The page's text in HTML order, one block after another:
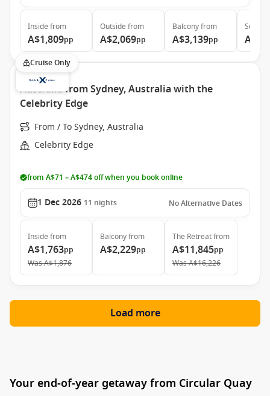
Inside from
A$1,809pp
Outside from
A$2,069pp
Balconyfrom
A$3,139pp
Suite
Cruise Only
Australia from Sydney, Australia with the
Celebrity Edge
From / To Sydney, Australia
Celebrity Edge
from A$71 – A$474 off when you book online
1 Dec 2026 11 nights No Alternative Dates
Inside from
A$1,763pp
WasA$1,876
Balconyfrom
A$2,229pp
The Retreatfrom
A$11,845pp
WasA$16,226
Load more
Your end-of-year getaway from Circular Quay